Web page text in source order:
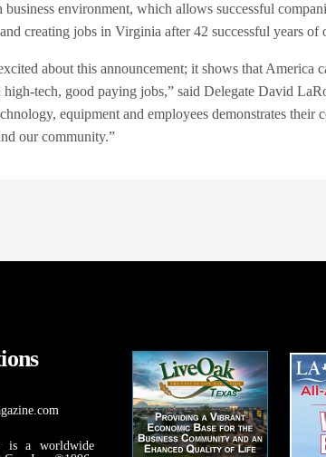
environment, which allows successful
creating jobs in Virginia after 42 successful years of
about this announcement; it shows that America
tech, good paying jobs,” said Delegate David
equipment and employees demonstrates their
our community.”
is a worldwide